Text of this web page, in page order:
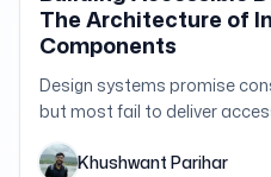
The Architecture of
Components
Design systems promise
but most fail to deliver
architect design systems
Khushwant Parihar